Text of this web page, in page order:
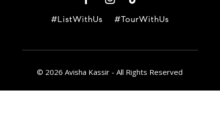
#ListWithUs #TourWithUs
© 2026 Avisha Kassir - All Rights Reserved